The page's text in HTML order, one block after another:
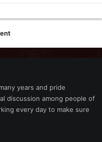
years and pride
discussion among people of
every day to make sure